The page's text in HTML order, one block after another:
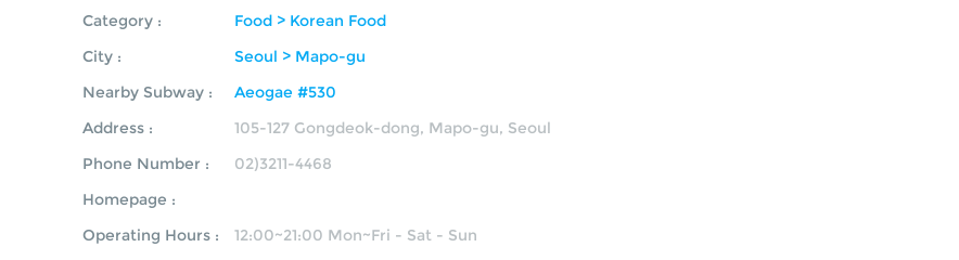
Category :
Food > Korean Food
City :
Seoul > Mapo-gu
Nearby Subway :
Aeogae #530
Address :
105-127 Gongdeok-dong, Mapo-gu, Seoul
Phone Number :
02)3211-4468
Homepage :
Operating Hours :
12:00~21:00 Mon~Fri - Sat - Sun